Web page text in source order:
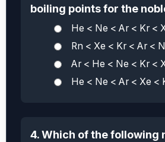
boiling points for the
He < Ne < Ar < Kr <
Rn < Xe < Kr < Ar <
Ar < He < Ne < Kr <
He < Ne < Ar < Xe <
4. Which of the following